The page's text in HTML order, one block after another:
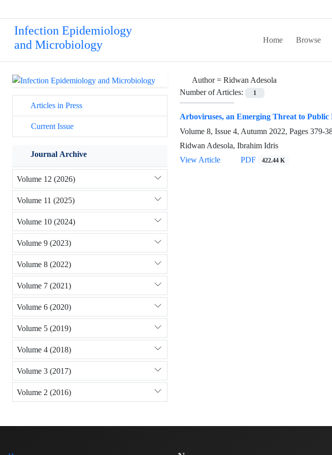
Infection Epidemiology
and Microbiology
Home Browse
Author = Ridwan Adesola
Number of Articles:
1
Arboviruses, an Emerging Threat to
Volume 8, Issue 4, Autumn 2022, Pages 379-
Ridwan Adesola, Ibrahim Idris
View Article
PDF 422.44 K
Articles in Press
Current Issue
Journal Archive
Volume 12 (2026)
Volume 11 (2025)
Volume 10 (2024)
Volume 9 (2023)
Volume 8 (2022)
Volume 7 (2021)
Volume 6 (2020)
Volume 5 (2019)
Volume 4 (2018)
Volume 3 (2017)
Volume 2 (2016)